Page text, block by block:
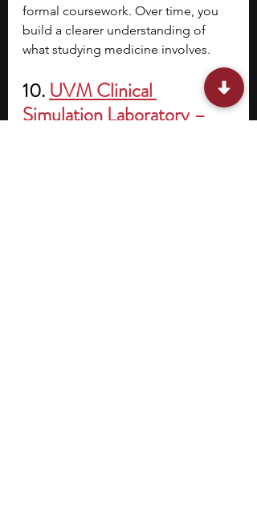
formal coursework. Over time, you
build a clearer understanding of
what studying medicine involves.
10. UVM Clinical
Simulation Laboratory –